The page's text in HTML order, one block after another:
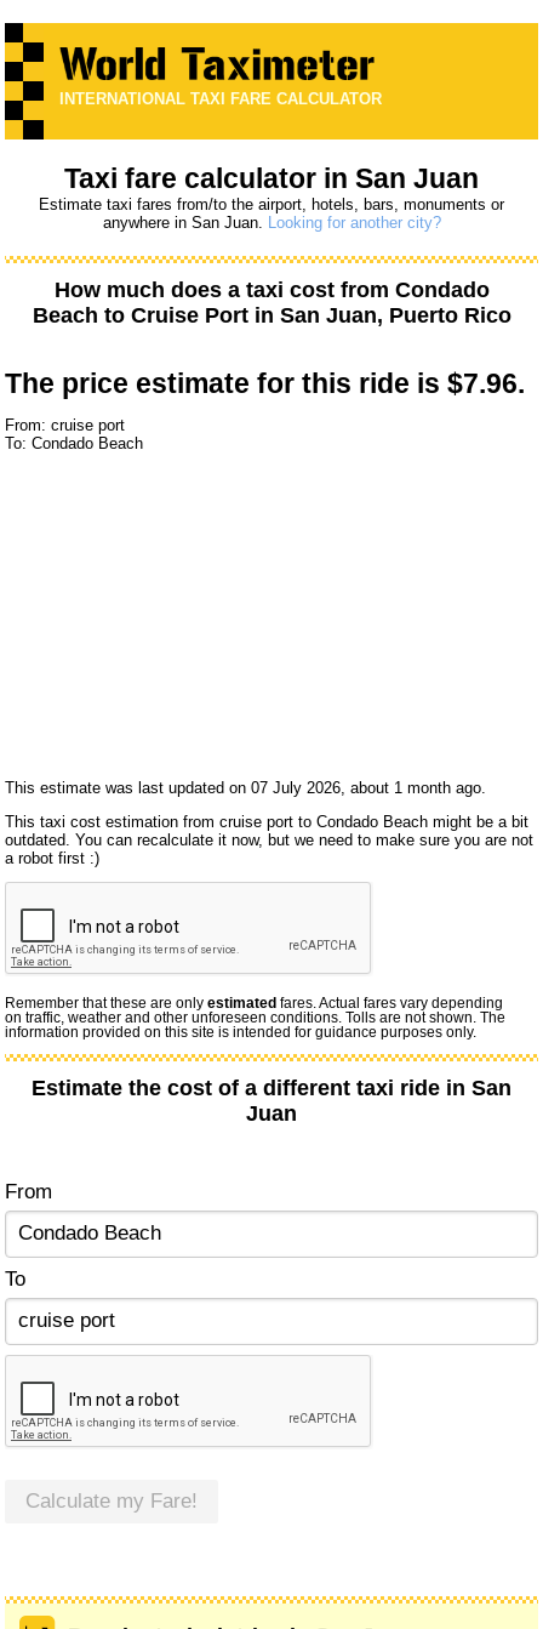
INTERNATIONAL TAXI FARE CALCULATOR
Taxi fare calculator in San Juan
Estimate taxi fares from/to the airport, hotels, bars, monuments or
anywhere in San Juan. Looking for another city?
How much does a taxi cost from Condado
Beach to Cruise Portin San Juan, Puerto Rico
The price estimate for this ride is$7.96.
From: cruise port
To: Condado Beach
This estimate was last updated on 07 July 2026, about 1 month ago.
This taxi cost estimation from cruise port to Condado Beach might be a bit
outdated. You can recalculate it now, but we need to make sure you are not
a robot first :)
Remember that these are onlyestimated fares. Actual fares vary depending
on traffic, weather and other unforeseen conditions. Tolls are not shown. The
information provided on this site is intended for guidance purposes only.
Estimate the cost of a different taxi ride in San
Juan
From
To
Calculate my Fare!